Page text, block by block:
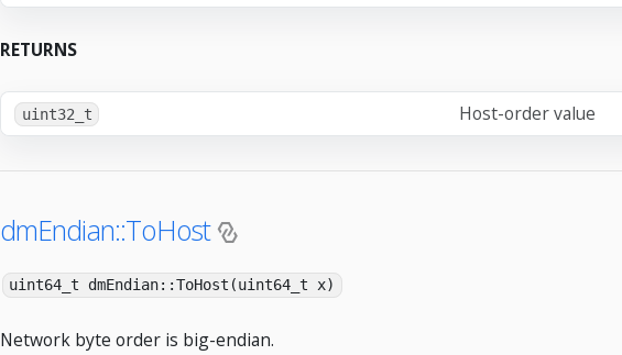
RETURNS
uint32_t Host-order value
dmEndian::ToHost
uint64_t dmEndian::ToHost(uint64_t x)
Network byte order is big-endian.